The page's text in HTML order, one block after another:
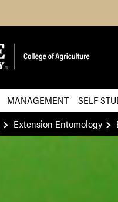
MANAGEMENT SELF
Extension Entomology